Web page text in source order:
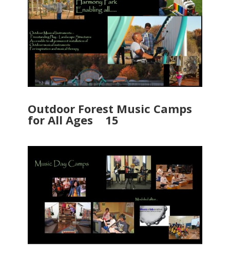
Outdoor Forest Music Camps
for All Ages 15